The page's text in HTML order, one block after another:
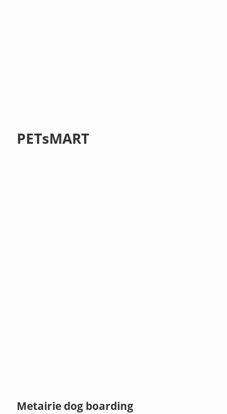
PETsMART
Metairie dog boarding